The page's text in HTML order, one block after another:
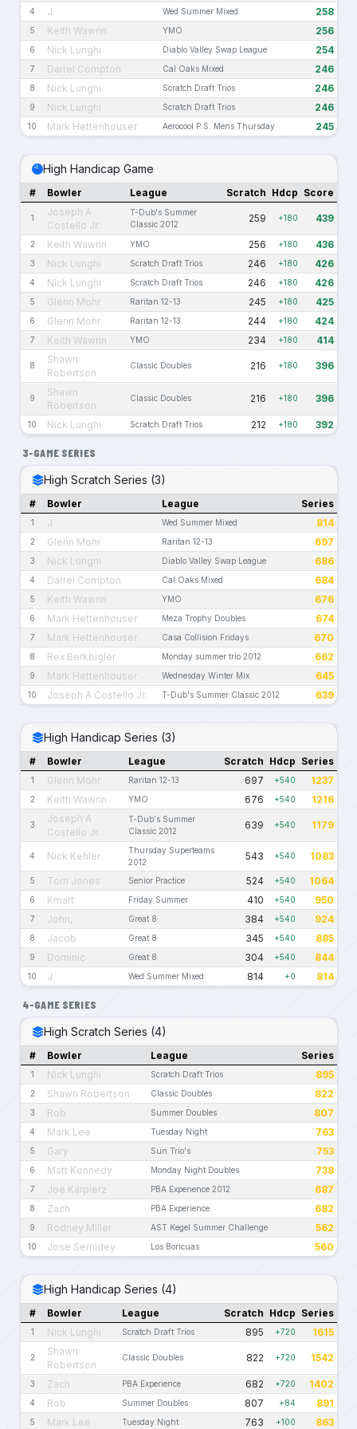
4 J Wed Summer Mixed 258
5 Keith Wawrin YMO 256
6 Nick Lunghi Diablo Valley Swap League 254
7 Darrel Compton Cal Oaks Mixed 246
8 Nick Lunghi Scratch Draft Trios 246
9 Nick Lunghi Scratch Draft Trios 246
10 Mark Hettenhouser Aerocool P.S. Mens Thursday 245
High Handicap Game
# Bowler League Scratch Hdcp Score
1
Joseph A
Costello Jr.
T-Dub's Summer
Classic 2012
259 +180 439
2 Keith Wawrin YMO 256 +180 436
3 Nick Lunghi Scratch Draft Trios 246 +180 426
4 Nick Lunghi Scratch Draft Trios 246 +180 426
5 Glenn Mohr Raritan 12-13 245 +180 425
6 Glenn Mohr Raritan 12-13 244 +180 424
7 Keith Wawrin YMO 234 +180 414
8
Shawn
Robertson
Classic Doubles 216 +180 396
9
Shawn
Robertson
Classic Doubles 216 +180 396
10 Nick Lunghi Scratch Draft Trios 212 +180 392
3-GAME SERIES
High Scratch Series (3)
# Bowler League Series
1 J Wed Summer Mixed 814
2 Glenn Mohr Raritan 12-13 697
3 Nick Lunghi Diablo Valley Swap League 686
4 Darrel Compton Cal Oaks Mixed 684
5 Keith Wawrin YMO 676
6 Mark Hettenhouser Meza Trophy Doubles 674
7 Mark Hettenhouser Casa Collision Fridays 670
8 Rex Berkbigler Monday summer trio 2012 662
9 Mark Hettenhouser Wednesday Winter Mix 645
10 Joseph A Costello Jr. T-Dub's Summer Classic 2012 639
High Handicap Series (3)
# Bowler League Scratch Hdcp Series
1 Glenn Mohr Raritan 12-13 697 +540 1237
2 Keith Wawrin YMO 676 +540 1216
3
Joseph A
Costello Jr.
T-Dub's Summer
Classic 2012
639 +540 1179
4 Nick Kehler
Thursday Superteams
2012
543 +540 1083
5 Tom Jones Senior Practice 524 +540 1064
6 Kmart Friday Summer 410 +540 950
7 John, Great 8 384 +540 924
8 Jacob Great 8 345 +540 885
9 Dominic Great 8 304 +540 844
10 J Wed Summer Mixed 814 +0 814
4-GAME SERIES
High Scratch Series (4)
# Bowler League Series
1 Nick Lunghi Scratch Draft Trios 895
2 Shawn Robertson Classic Doubles 822
3 Rob Summer Doubles 807
4 Mark Lee Tuesday Night 763
5 Gary Sun Trio's 753
6 Matt Kennedy Monday Night Doubles 738
7 Joe Karpierz PBA Experience 2012 687
8 Zach PBA Experience 682
9 Rodney Miller AST Kegel Summer Challenge 562
10 Jose Semidey Los Boricuas 560
High Handicap Series (4)
# Bowler League Scratch Hdcp Series
1 Nick Lunghi Scratch Draft Trios 895 +720 1615
2
Shawn
Robertson
Classic Doubles 822 +720 1542
3 Zach PBA Experience 682 +720 1402
4 Rob Summer Doubles 807 +84 891
5 Mark Lee Tuesday Night 763 +100 863